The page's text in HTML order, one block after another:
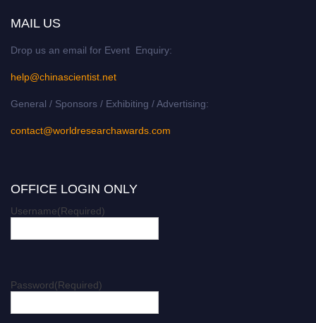
MAIL US
Drop us an email for Event Enquiry:
help@chinascientist.net
General / Sponsors / Exhibiting / Advertising:
contact@worldresearchawards.com
OFFICE LOGIN ONLY
Username(Required)
Password(Required)